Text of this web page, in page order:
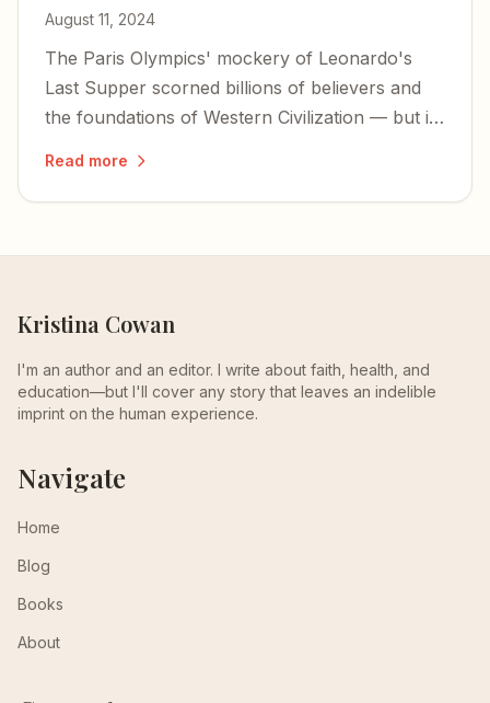
August 11, 2024
The Paris Olympics' mockery of Leonardo's
Last Supper scorned billions of believers and
the foundations of Western Civilization — but it
Read more
Kristina Cowan
I'm an author and an editor. I write about faith, health, and
education—but I'll cover any story that leaves an indelible
imprint on the human experience.
Navigate
Home
Blog
Books
About